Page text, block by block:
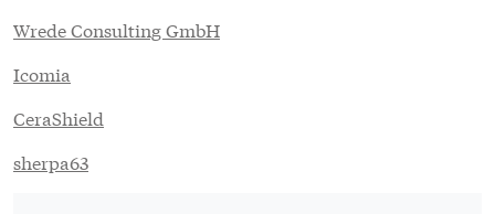
Wrede Consulting GmbH
Icomia
CeraShield
sherpa63